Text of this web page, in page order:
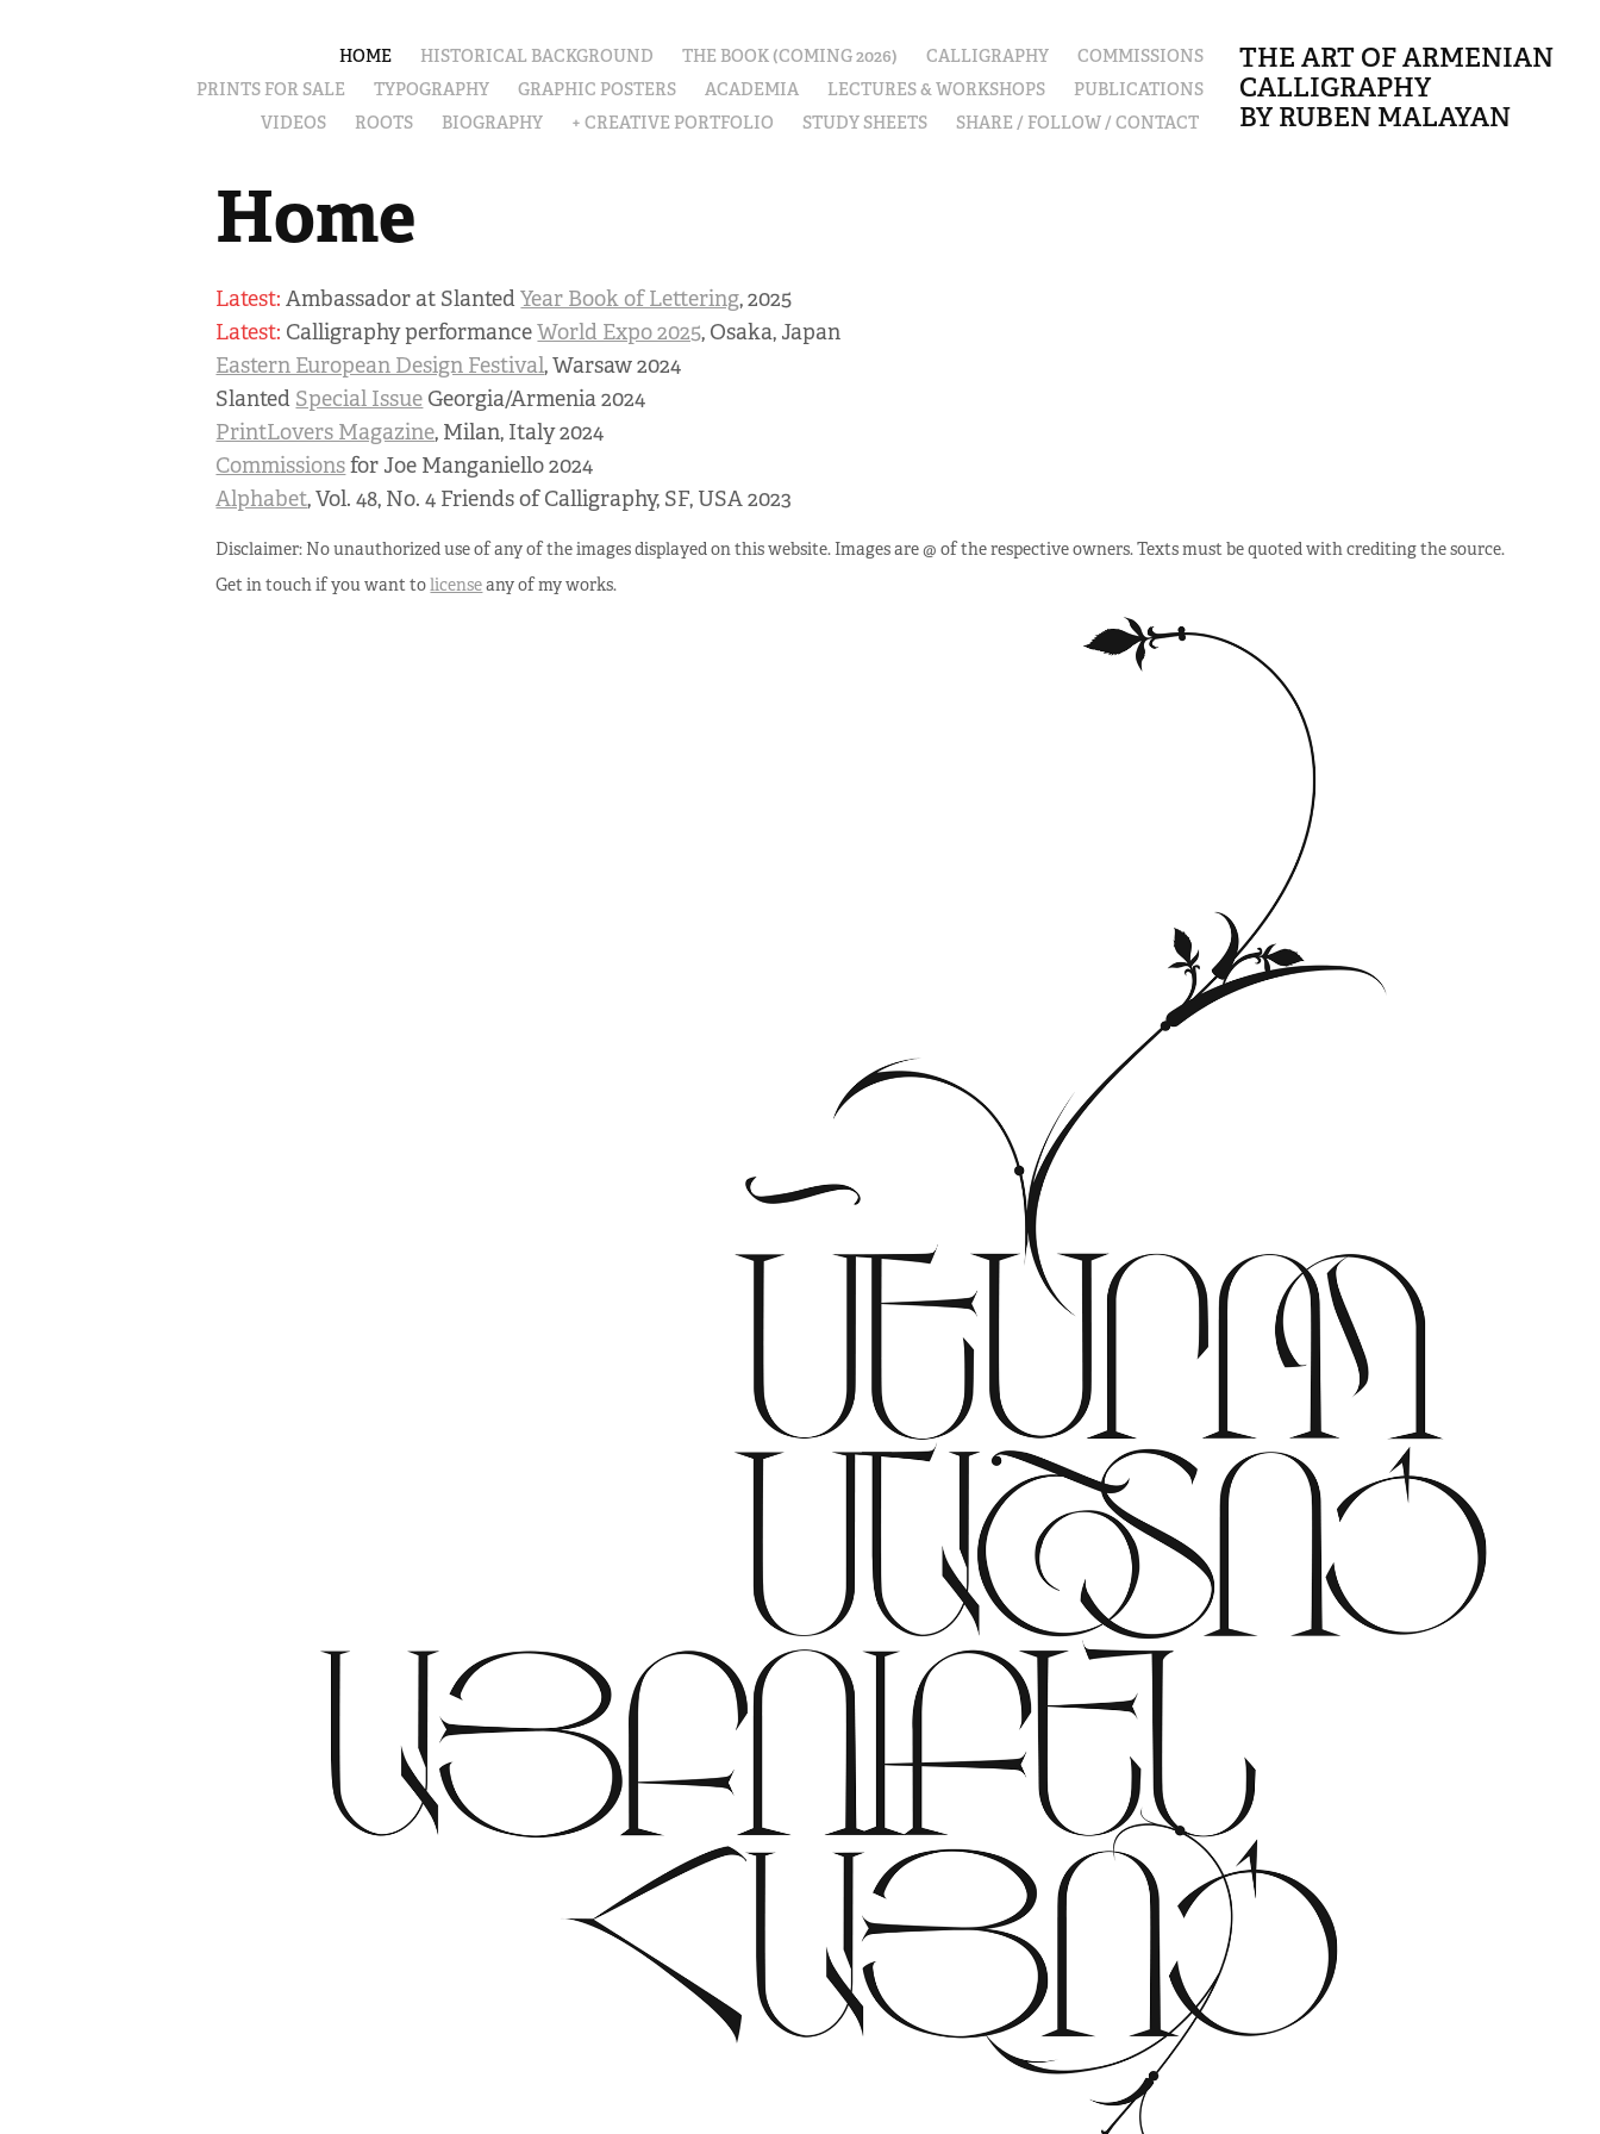
THE ART OF ARMENIAN
CALLIGRAPHY
BY RUBEN MALAYAN
HOME HISTORICAL BACKGROUND THE BOOK (COMING 2026) CALLIGRAPHY
COMMISSIONS
PRINTS FOR SALE
TYPOGRAPHY GRAPHIC POSTERS ACADEMIA LECTURES & WORKSHOPS
PUBLICATIONS
VIDEOS
ROOTS BIOGRAPHY + CREATIVE PORTFOLIO STUDY SHEETS SHARE / FOLLOW / CONTACT
Home
Latest:Ambassador at SlantedYear Book of Lettering, 2025
Latest: Calligraphy performanceWorld Expo 2025, Osaka, Japan
Eastern European Design Festival, Warsaw 2024
Slanted Special Issue Georgia/Armenia 2024
PrintLovers Magazine, Milan, Italy 2024
Commissionsfor Joe Manganiello 2024
Alphabet, Vol. 48, No. 4 Friends of Calligraphy, SF, USA 2023
Disclaimer: No unauthorized use of any of the images displayed on this website. Images are @ of the respective owners. Texts must be quoted with crediting the source.
Get in touch if you want tolicenseany of my works.